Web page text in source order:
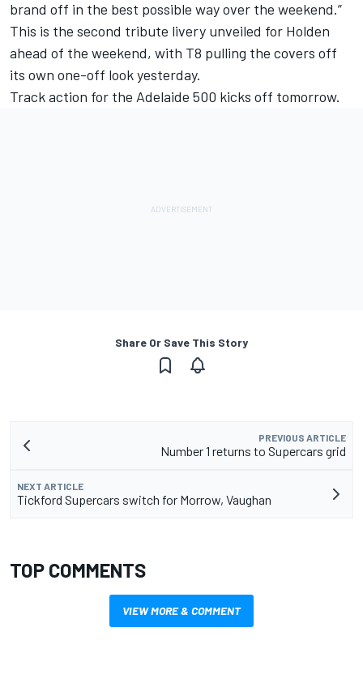
brand off in the best possible way over the weekend.”
This is the second tribute livery unveiled for Holden
ahead of the weekend, with T8 pulling the covers off
its own one-off look yesterday.
Track action for the Adelaide 500 kicks off tomorrow.
Share Or Save This Story
PREVIOUS ARTICLE
Number 1 returns to Supercars grid
NEXT ARTICLE
Tickford Supercars switch for Morrow, Vaughan
TOP COMMENTS
VIEW MORE & COMMENT